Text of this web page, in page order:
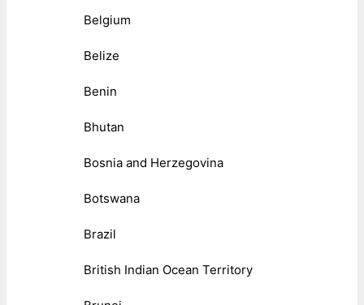
Belgium
Belize
Benin
Bhutan
Bosnia and Herzegovina
Botswana
Brazil
British Indian Ocean Territory